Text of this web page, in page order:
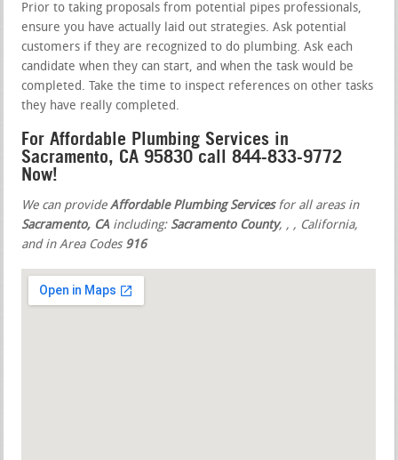
Prior to taking proposals from potential pipes professionals,
ensure you have actually laid out strategies. Ask potential
customers if they are recognized to do plumbing. Ask each
candidate when they can start, and when the task would be
completed. Take the time to inspect references on other tasks
they have really completed.
For Affordable Plumbing Services in
Sacramento, CA 95830 call 844-833-9772
Now!
We can provideAffordable Plumbing Servicesfor all areas in
Sacramento, CA including: Sacramento County, , , California,
and in Area Codes 916